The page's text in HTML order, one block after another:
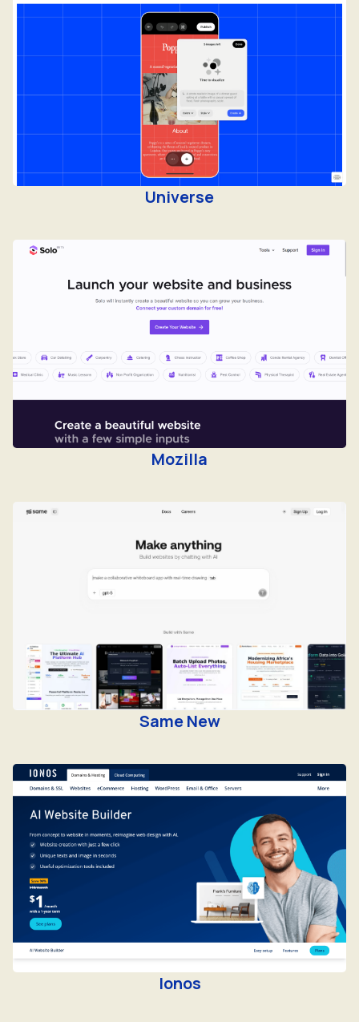
Universe
Mozilla
Same New
Ionos